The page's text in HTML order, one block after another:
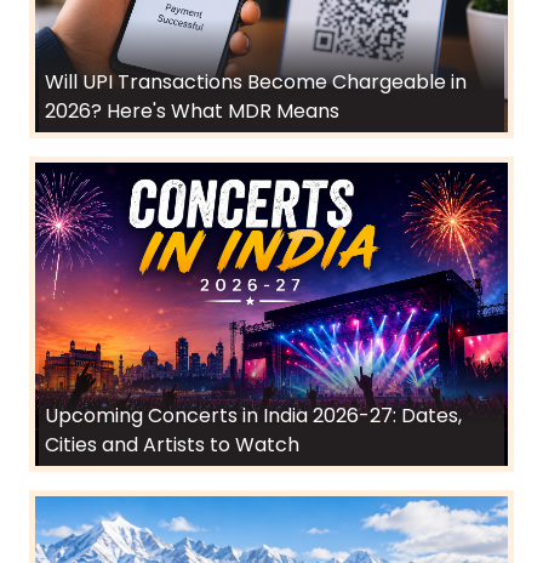
Will UPI Transactions Become Chargeable in
2026? Here's What MDR Means
Upcoming Concerts in India 2026-27: Dates,
Cities and Artists to Watch